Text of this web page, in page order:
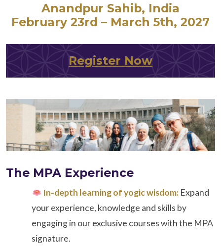
Anandpur Sahib, India
February 23rd – March 5th, 2027
Register Now
The MPA Experience
In-depth learning of yogic wisdom: Expand
your experience, knowledge and skills by
engaging in our exclusive courses with the MPA
signature.